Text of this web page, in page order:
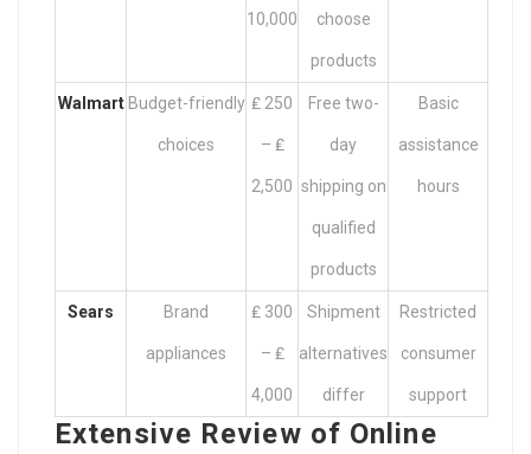
10,000 choose
products
Walmart Budget-friendly
choices
₤ 250
– ₤
2,500
Free two-
day
shipping on
qualified
products
Basic
assistance
hours
Sears Brand
appliances
₤ 300
– ₤
4,000
Shipment
alternatives
differ
Restricted
consumer
support
Extensive Review of Online